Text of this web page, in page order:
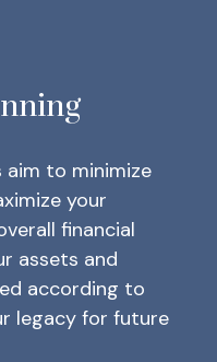
aim to minimize
your
financial
assets and
according to
legacy for future